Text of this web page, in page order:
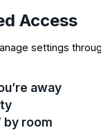
Access
settings
away
by room